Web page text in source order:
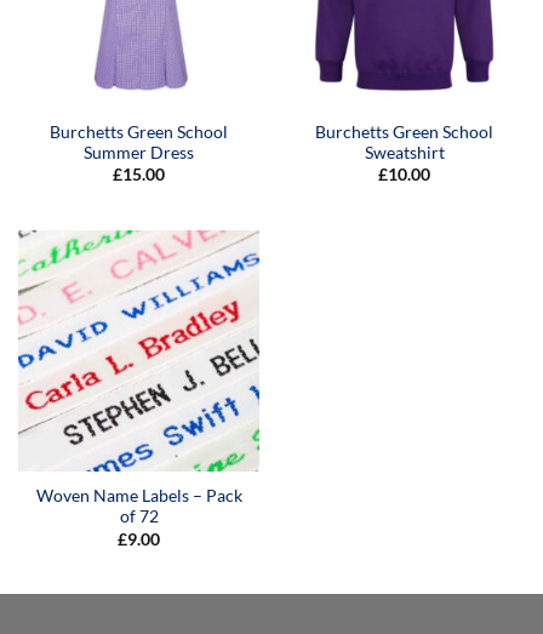
Burchetts Green School
Summer Dress
£15.00
Burchetts Green School
Sweatshirt
£10.00
Woven Name Labels – Pack
of 72
£9.00